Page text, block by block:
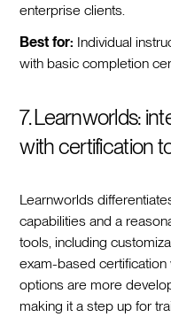
enterprise clients.
Best for: Individual
with basic completion
7. Learnworlds:
with certification
Learnworlds
capabilities and a
tools, including
exam-based
options are more
making it a step up for